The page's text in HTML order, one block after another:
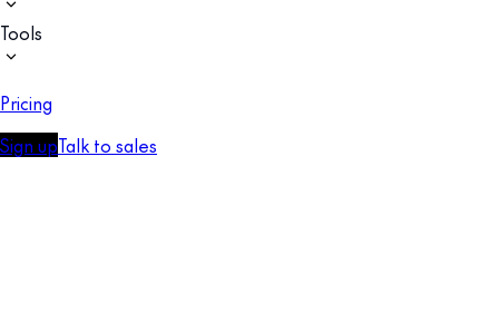
Tools
Pricing
Sign upTalk to sales